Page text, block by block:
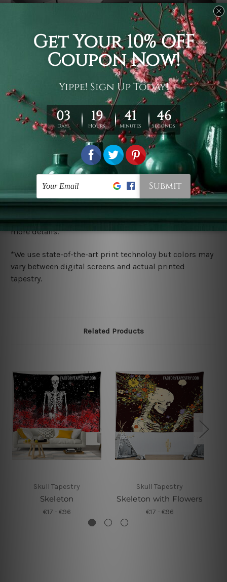
It's a versatile piece of printed art on fabric which can
be used as follows: backdrop, mural, wall hanging
tapestry, bed sheet, bed linen, runner, floor covering,
shag, beach throw, picnic rug, yoga mat, blanket,
tablecloth, sofa cover, home art decor, storage cover,
garden carpet, wrapper, art piece, home office room
walls, bedroom etc.
You are best to clean your tapestry cold machine gentle
ry it in a shade, out of direct sunlight.
Medium
warm iron only, if required. Don't bleach or use dryer.
Shipping
We ship US, CAN, UK, AUS, NZ, EUR, ASIA and World-
wide. Please check out Shipping & Returns page for
more details.
*We use state-of-the-art print technoloy but colors may
vary between digital screens and actual printed
tapestry.
Related Products
Skull Tapestry
Skeleton
€17 - €96
Skull Tapestry
Skeleton with Flowers
€17 - €96